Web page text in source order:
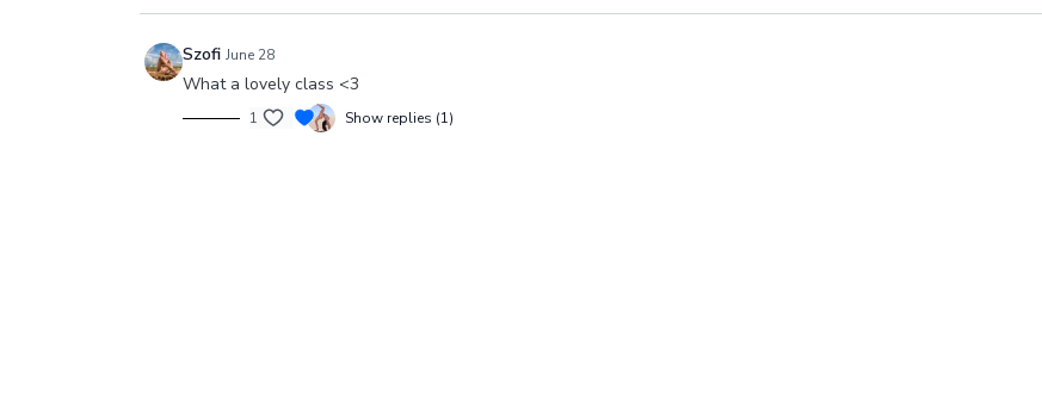
Szofi June 28
What a lovely class <3
1 Show replies (1)